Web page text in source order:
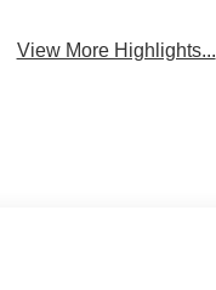
View More Highlights...